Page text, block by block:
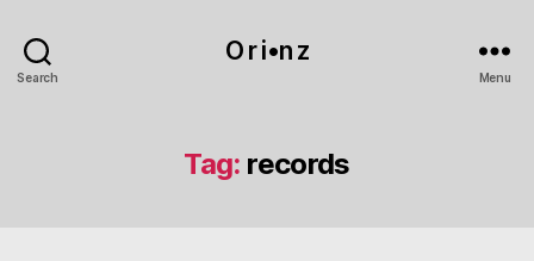
Search
O r i•n z
Menu
Tag: records